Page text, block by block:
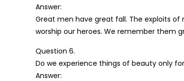
Answer:
Great men have great fall. The exploits of
worship our heroes. We remember them
Question 6.
Do we experience things of beauty only
Answer: